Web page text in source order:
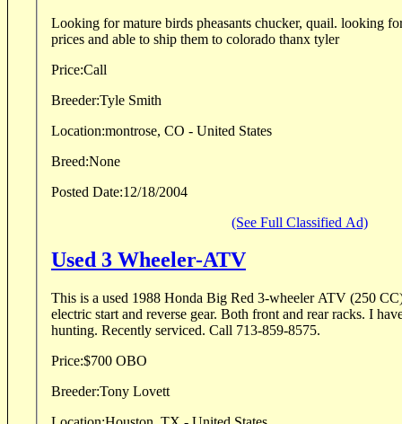
Looking for mature birds pheasants chucker, quail. looking for some one with good
prices and able to ship them to colorado thanx tyler
Price:Call
Breeder:Tyle Smith
Location:montrose, CO - United States
Breed:None
Posted Date:12/18/2004
(See Full Classified Ad)
Used 3 Wheeler-ATV
This is a used 1988 Honda Big Red 3-wheeler ATV (250
electric start and reverse gear. Both front and rear racks. I
hunting. Recently serviced. Call 713-859-8575.
Price:$700 OBO
Breeder:
Tony Lovett